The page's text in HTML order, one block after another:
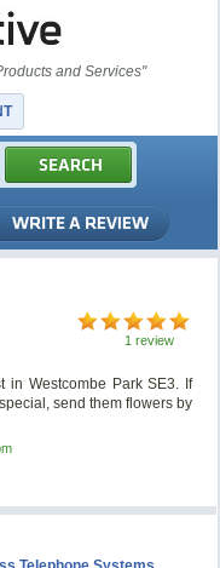
and Services"
1 review
in Westcombe Park SE3. If
send them flowers by